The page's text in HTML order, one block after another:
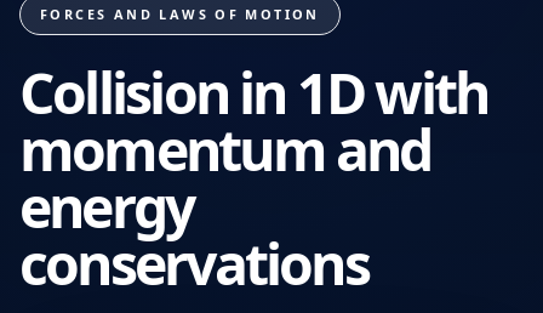
FORCES AND LAWS OF MOTION
Collision in 1D with
momentum and
energy
conservations